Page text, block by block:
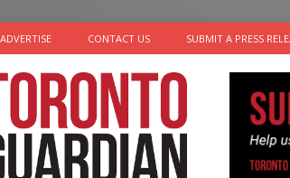
ADVERTISE CONTACT US SUBMIT A PRESS